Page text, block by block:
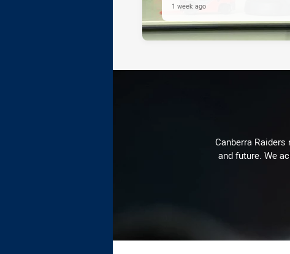
1 week ago
Canberra
and future. We